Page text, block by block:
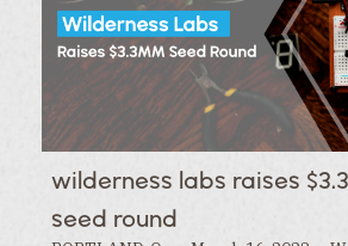
wilderness labs raises
seed round